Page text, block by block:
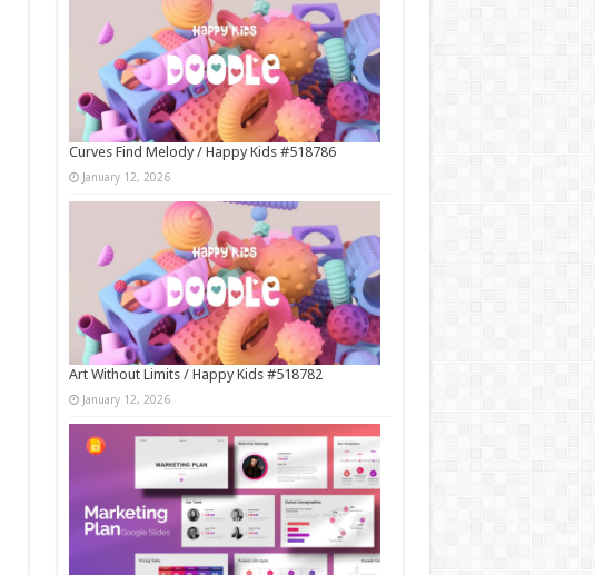
Curves Find Melody / Happy Kids #518786
January 12, 2026
Art Without Limits / Happy Kids #518782
January 12, 2026